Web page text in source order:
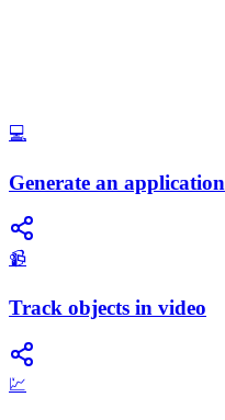
💻
Generate an application
📹
Track objects in video
💹